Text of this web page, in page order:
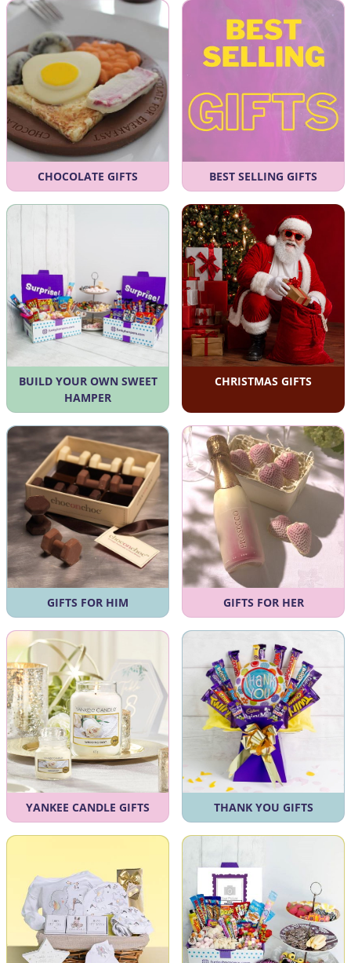
CHOCOLATE GIFTS BEST SELLING GIFTS
BUILD YOUR OWN SWEET
HAMPER
CHRISTMAS GIFTS
GIFTS FOR HIM GIFTS FOR HER
YANKEE CANDLE GIFTS THANK YOU GIFTS